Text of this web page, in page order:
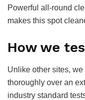
Powerful all-round
makes this spot
How we
Unlike other sites,
thoroughly over an
industry standard